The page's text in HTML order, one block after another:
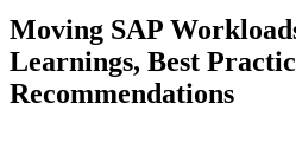
Moving SAP
Learnings, Best
Recommendations